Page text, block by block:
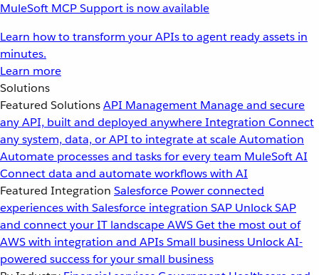
MuleSoft MCP Support is now available
Learn how to transform your APIs to agent ready assets in
minutes.
Learn more
Solutions
Featured SolutionsAPI Management Manage and secure
any API, built and deployed anywhereIntegration Connect
any system, data, or API to integrate at scaleAutomation
Automate processes and tasks for every team MuleSoft AI
Connect data and automate workflows with AI
Featured Integration Salesforce Power connected
experiences with Salesforce integration SAP Unlock SAP
and connect your IT landscapeAWSGet the most out of
AWS with integration and APIsSmall business Unlock AI-
powered success for your small business